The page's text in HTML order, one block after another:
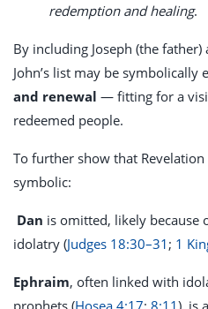
redemption and healing.
By including Joseph (the father)
John’s list may be symbolically
and renewal — fitting for a
redeemed people.
To further show that Revelation
symbolic:
Dan is omitted, likely because
idolatry (Judges 18:30–31 ; 1
Ephraim, often linked with
prophets (Hosea 4:17; 8:11), is